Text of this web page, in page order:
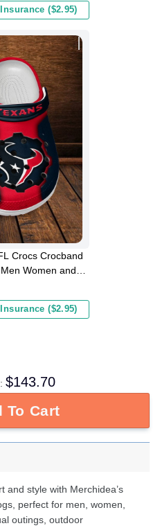
($2.95)
Crocs Crocband
Women and
($2.95)
$143.70
To Cart
and style with Merchidea’s
perfect for men, women,
outings, outdoor